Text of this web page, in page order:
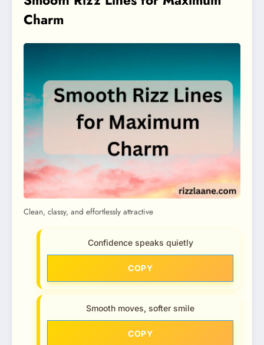
Charm
Clean, classy, and effortlessly attractive
Confidence speaks quietly
COPY
Smooth moves, softer smile
COPY